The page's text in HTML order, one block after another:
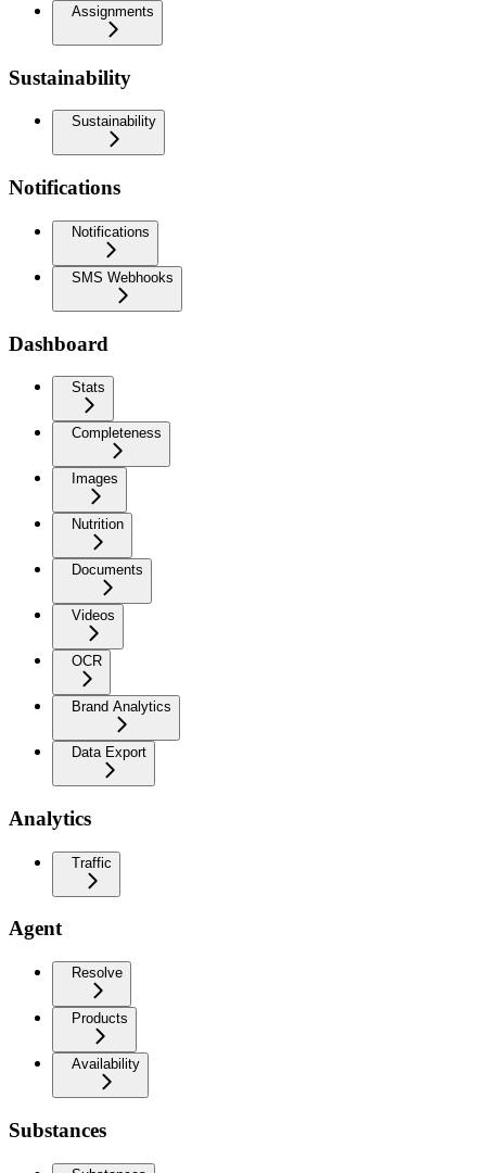
Assignments
Sustainability
Sustainability
Notifications
Notifications
SMS Webhooks
Dashboard
Stats
Completeness
Images
Nutrition
Documents
Videos
OCR
Brand Analytics
Data Export
Analytics
Traffic
Agent
Resolve
Products
Availability
Substances